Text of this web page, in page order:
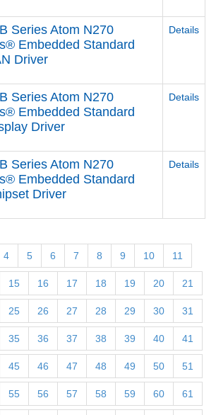
Series Atom N270
Embedded Standard
Driver
Details
Series Atom N270
Embedded Standard
Driver
Details
Series Atom N270
Embedded Standard
Driver
Details
4 5 6 7 8 9 10 11
15 16 17 18 19 20 21
25 26 27 28 29 30 31
35 36 37 38 39 40 41
45 46 47 48 49 50 51
55 56 57 58 59 60 61